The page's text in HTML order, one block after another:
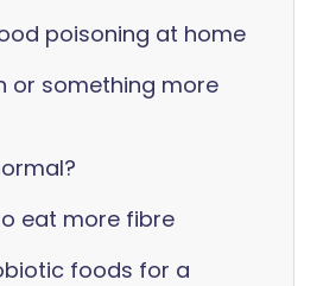
poisoning at home
or something more
eat more fibre
foods for a